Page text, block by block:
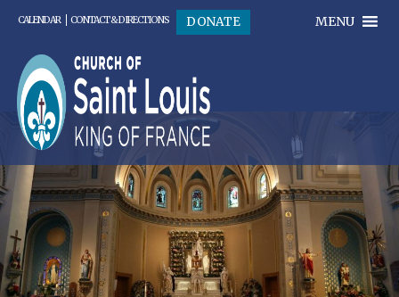
CALENDAR CONTACT & DIRECTIONS DONATE MENU